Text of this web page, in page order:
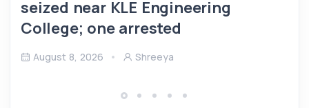
seized near KLE Engineering
College; one arrested
August 8, 2026 Shreeya